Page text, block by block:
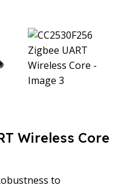
Wireless Core
to